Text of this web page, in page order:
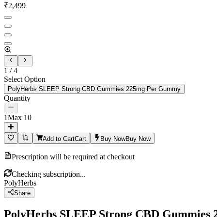
₹2,499
1 /4
Select Option
PolyHerbs SLEEP Strong CBD Gummies 225mg Per Gummy
Quantity
1Max 10
Add to CartCart Buy NowBuy Now
Prescription will be required at checkout
Checking subscription...
PolyHerbs
Share
PolyHerbs SLEEP Strong CBD Gummies